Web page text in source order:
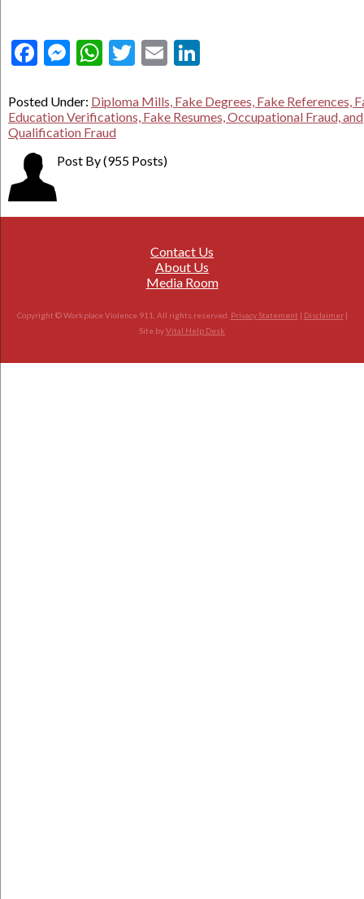
Facebook
Messenger
WhatsApp
Twitter
Email
Posted Under: Diploma Mills, Fake Degrees, Fake References,
Education Verifications, Fake Resumes, Occupational Fraud, and
Qualification Fraud
Post By(955 Posts)
Contact Us
About Us
Media Room
Copyright © Workplace Violence 911. All rights reserved. Privacy Statement | Disclaimer|
Site byVital Help Desk